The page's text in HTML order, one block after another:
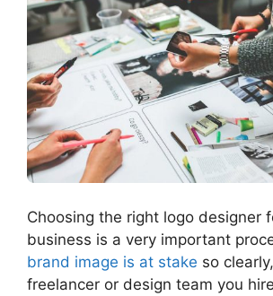
Choosing the right logo designer
business is a very important
brand image is at stake so
freelancer or design team you